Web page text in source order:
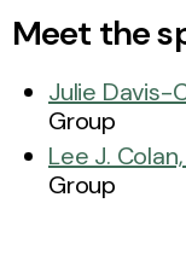
Meet the
Julie Davis-
Group
Lee J. Colan,
Group